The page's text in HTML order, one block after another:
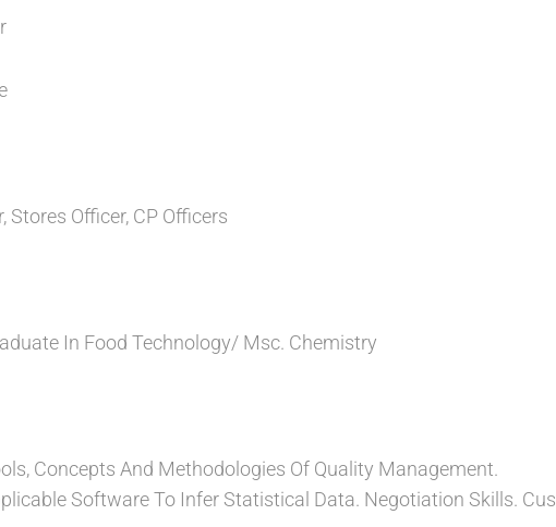
Officer, CP Officers
In Food Technology/ Msc. Chemistry
Concepts And Methodologies Of Quality Management.
Software To Infer Statistical Data. Negotiation Skills.